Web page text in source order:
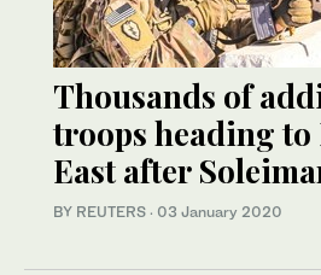
Thousands of
troops heading
East after
BY REUTERS · 03 January 2020